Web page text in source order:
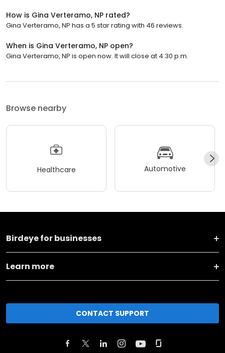
How is Gina Verteramo, NP rated?
Gina Verteramo, NP has a 5 star rating with 46 reviews.
When is Gina Verteramo, NP open?
Gina Verteramo, NP is open now. It will close at 4:30 p.m.
Browse nearby
Healthcare Automotive
Birdeye for businesses
Learn more
CONTACT SUPPORT